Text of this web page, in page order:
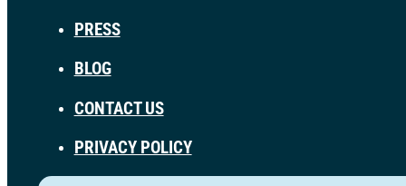
PRESS
BLOG
CONTACT US
PRIVACY POLICY